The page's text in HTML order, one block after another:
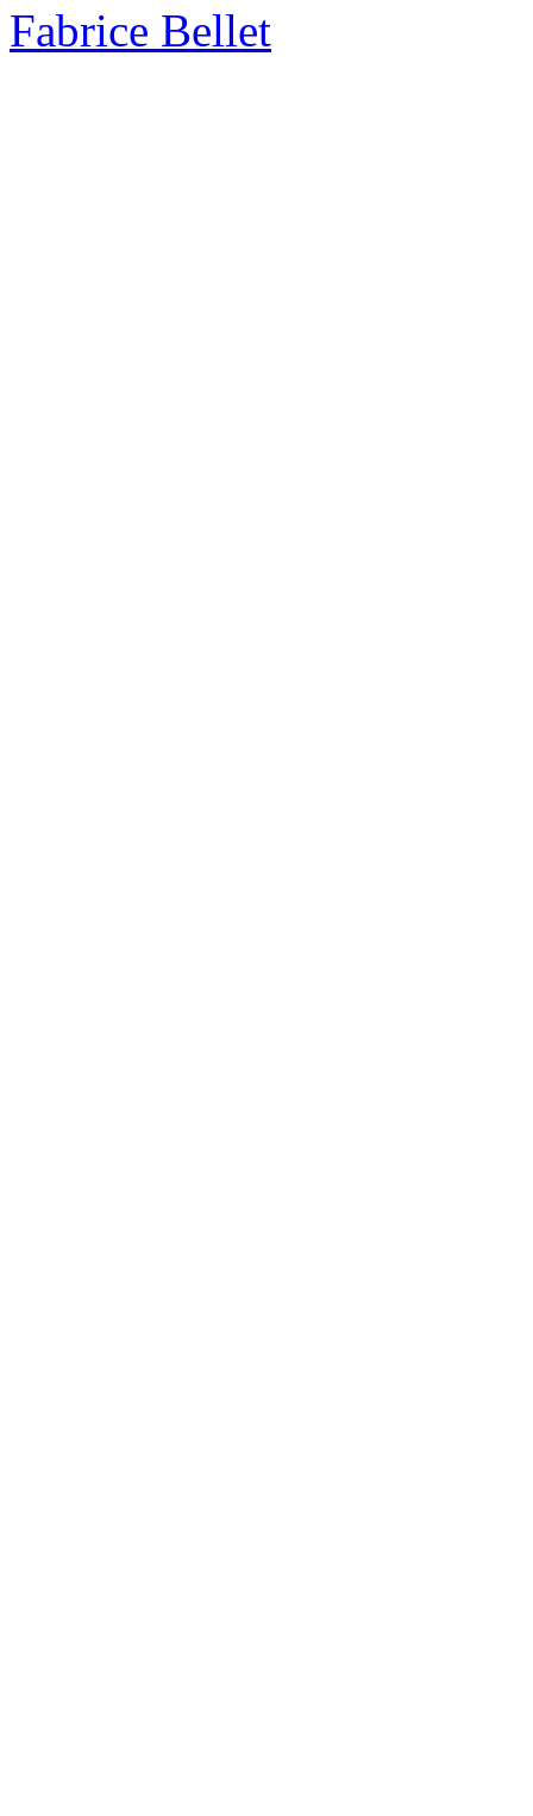
Fabrice Bellet